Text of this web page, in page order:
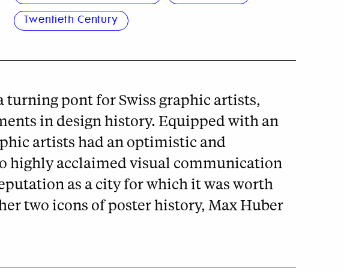
Twentieth Century
turning pont for Swiss graphic artists,
in design history. Equipped with an
artists had an optimistic and
highly acclaimed visual communication
as a city for which it was worth
two icons of poster history, Max Huber